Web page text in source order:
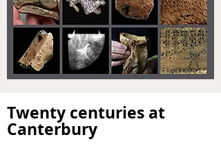
Twenty centuries at
Canterbury